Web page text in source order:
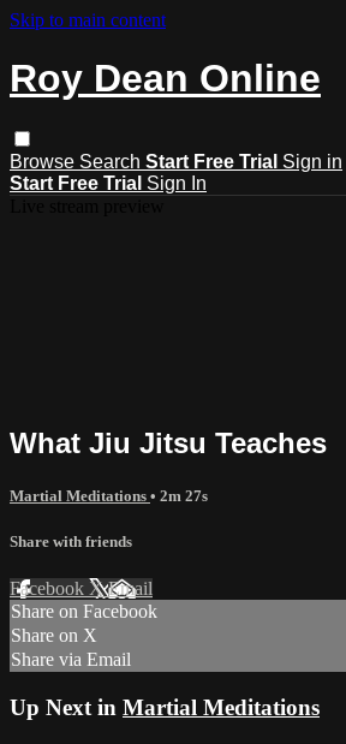
Skip to main content
Roy Dean Online
Browse Search Start Free Trial Sign in
Start Free Trial Sign In
What Jiu Jitsu Teaches
Martial Meditations • 2m 27s
Share with friends
Facebook XEmail
Share on Facebook
Share on X
Share via Email
Up Next in Martial Meditations